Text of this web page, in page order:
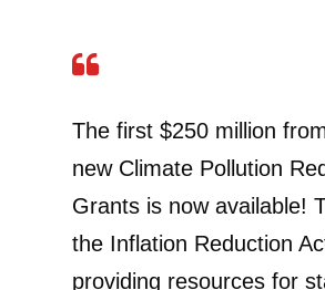
The first $250 million
new Climate Pollution
Grants is now available!
the Inflation Reduction
providing resources for